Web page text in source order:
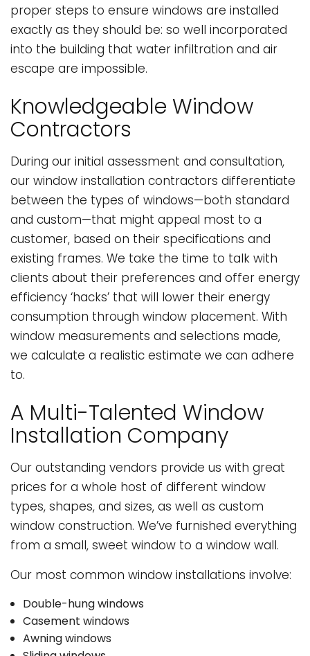
proper steps to ensure windows are installed
exactly as they should be: so well incorporated
into the building that water infiltration and air
escape are impossible.
Knowledgeable Window
Contractors
During our initial assessment and consultation,
our window installation contractors differentiate
between the types of windows—both standard
and custom—that might appeal most to a
customer, based on their specifications and
existing frames. We take the time to talk with
clients about their preferences and offer energy
efficiency ‘hacks’ that will lower their energy
consumption through window placement. With
window measurements and selections made,
we calculate a realistic estimate we can adhere
to.
A Multi-Talented Window
Installation Company
Our outstanding vendors provide us with great
prices for a whole host of different window
types, shapes, and sizes, as well as custom
window construction. We’ve furnished everything
from a small, sweet window to a window wall.
Our most common window installations involve:
Double-hung windows
Casement windows
Awning windows